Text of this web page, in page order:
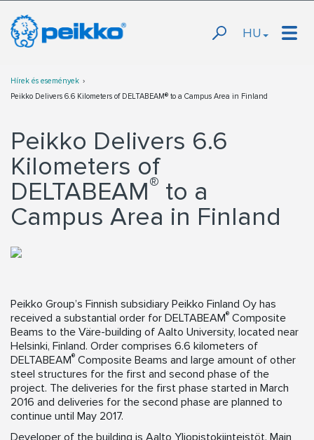
HU
Hírek és események
Peikko Delivers 6.6 Kilometers of DELTABEAM® to a Campus Area in Finland
Peikko Delivers 6.6
Kilometers of
DELTABEAM® to a
Campus Area in Finland
Peikko Group’s Finnish subsidiary Peikko Finland Oy has
received a substantial order for DELTABEAM® Composite
Beams to the Väre-building of Aalto University, located near
Helsinki, Finland. Order comprises 6.6 kilometers of
DELTABEAM® Composite Beams and large amount of other
steel structures for the first and second phase of the
project. The deliveries for the first phase started in March
2016 and deliveries for the second phase are planned to
continue until May 2017.